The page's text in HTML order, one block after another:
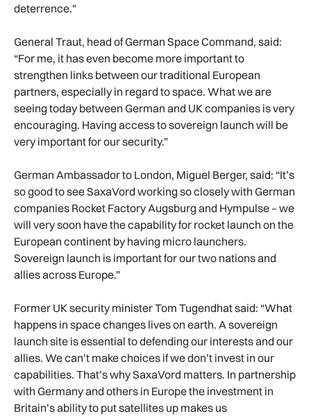
deterrence."
General Traut, head of German Space Command, said:
“For me, it has even become more important to
strengthen links between our traditional European
partners, especially in regard to space. What we are
seeing today between German and UK companies is very
encouraging. Having access to sovereign launch will be
very important for our security.”
German Ambassador to London, Miguel Berger, said: “It’s
so good to see SaxaVord working so closely with German
companies Rocket Factory Augsburg and Hympulse – we
will very soon have the capability for rocket launch on the
European continent by having micro launchers.
Sovereign launch is important for our two nations and
allies across Europe.”
Former UK security minister Tom Tugendhat said: “What
happens in space changes lives on earth. A sovereign
launch site is essential to defending our interests and our
allies. We can’t make choices if we don’t invest in our
capabilities. That’s why SaxaVord matters. In partnership
with Germany and others in Europe the investment in
Britain’s ability to put satellites up makes us